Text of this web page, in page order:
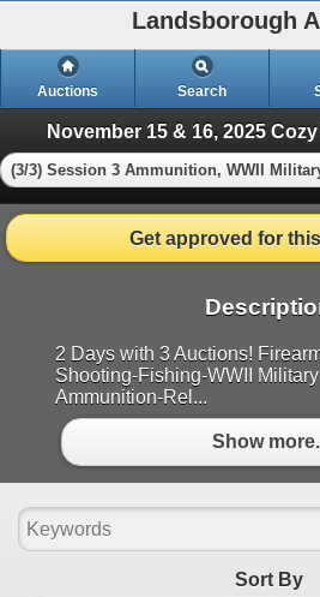
Landsborough
Auctions Search
November 15 & 16, 2025
(3/3) Session 3 Ammunition, WWII
Get approved for
2 Days with 3 Auctions!
Shooting-Fishing-WWII
Ammunition-Rel...
Show
Sort By